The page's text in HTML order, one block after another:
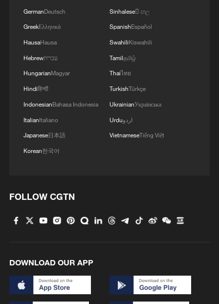
GermanDeutsch
GreekΕλληνικά
HausaHausa
Hebrewעברית
HungarianMagyar
Hindiहिन्दी
IndonesianBahasa Indonesia
ItalianItaliano
Japanese日本語
Korean한국어
Sinhaleseසිංහල
SpanishEspañol
SwahiliKiswahili
Tamilதமிழ்
Thaiไทย
TurkishTürkçe
UkrainianУкраїнська
Urduاردو
VietnameseTiếng Việt
FOLLOW CGTN
DOWNLOAD OUR APP